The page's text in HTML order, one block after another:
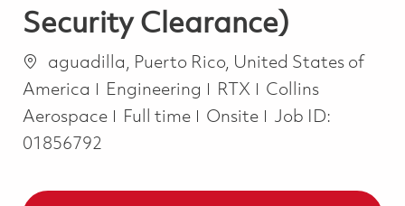
Security Clearance)
Location
aguadilla, Puerto Rico, United States of
America
Category
Engineering RTX
Collins
Aerospace
Job Type
Full time Onsite
Job ID:
01856792